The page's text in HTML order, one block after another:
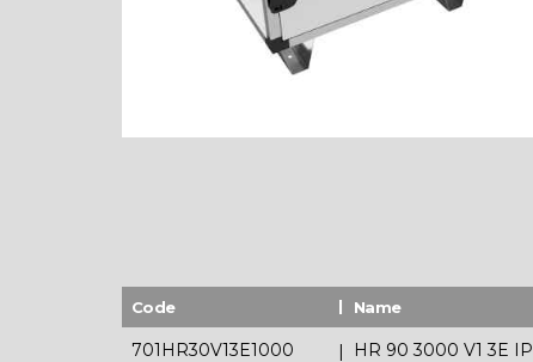
Code Name
701HR30V13E1000 HR 90 3000 V1 3E IP